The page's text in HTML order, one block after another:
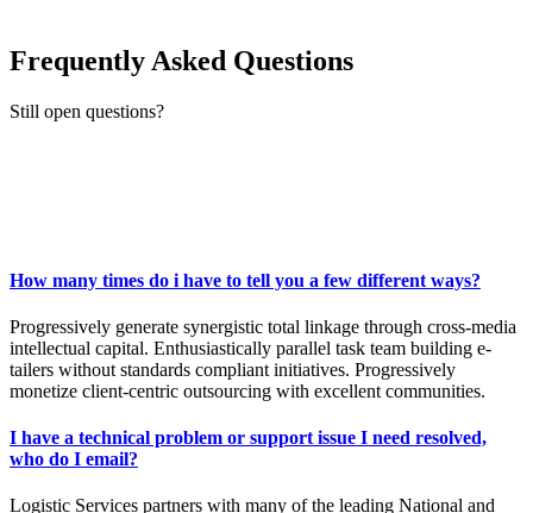
Frequently Asked Questions
Still open questions?
How many times do i have to tell you a few different ways?
Progressively generate synergistic total linkage through cross-media
intellectual capital. Enthusiastically parallel task team building e-
tailers without standards compliant initiatives. Progressively
monetize client-centric outsourcing with excellent communities.
I have a technical problem or support issue I need resolved,
who do I email?
Logistic Services partners with many of the leading National and